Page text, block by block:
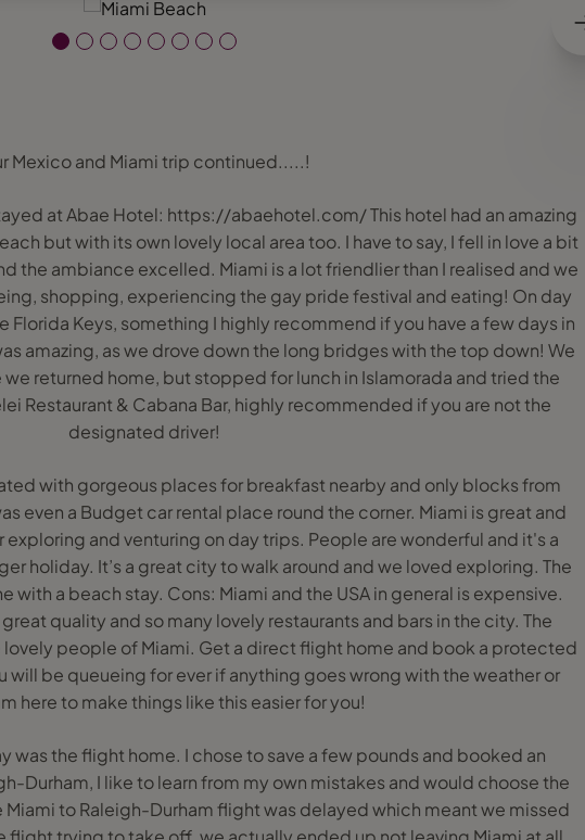
Mexico and Miami trip continued.....!
at Abae Hotel: https://abaehotel.com/ This hotel had an amazing
but with its own lovely local area too. I have to say, I fell in love a bit
the ambiance excelled. Miami is a lot friendlier than I realised and we
shopping, experiencing the gay pride festival and eating! On day
Florida Keys, something I highly recommend if you have a few days in
amazing, as we drove down the long bridges with the top down! We
we returned home, but stopped for lunch in Islamorada and tried the
Restaurant & Cabana Bar, highly recommended if you are not the
designated driver!
with gorgeous places for breakfast nearby and only blocks from
even a Budget car rental place round the corner. Miami is great and
and venturing on day trips. People are wonderful and it's a
holiday. It’s a great city to walk around and we loved exploring. The
with a beach stay. Cons: Miami and the USA in general is expensive.
quality and so many lovely restaurants and bars in the city. The
people of Miami. Get a direct flight home and book a protected
will be queueing for ever if anything goes wrong with the weather or
here to make things like this easier for you!
was the flight home. I chose to save a few pounds and booked an
Durham, I like to learn from my own mistakes and would choose the
to Raleigh-Durham flight was delayed which meant we missed